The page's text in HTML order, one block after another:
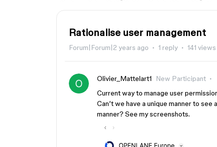
Rationalise user management
Forum|Forum|2 years ago 1 reply 141 views
Olivier_Mattelart1
New Participant
Current way to manage user
Can’t we have a unique manner to
manner? See my screenshots.